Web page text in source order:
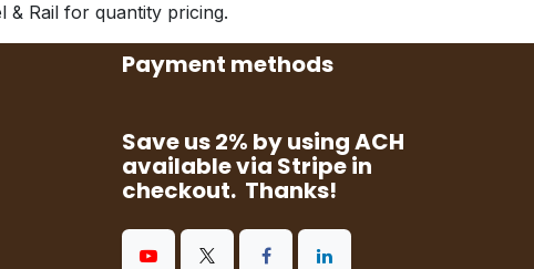
Rail for quantity pricing.
Payment methods
Save us 2% by using ACH
available via Stripe in
checkout. Thanks!